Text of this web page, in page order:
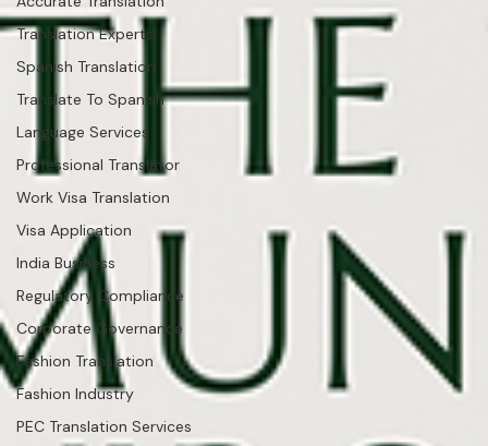
Translation Experts
Spanish Translation
Translate To Spanish
Language Services
Professional Translator
Work Visa Translation
Visa Application
India Business
Regulatory Compliance
Corporate Governance
Fashion Translation
Fashion Industry
PEC Translation Services